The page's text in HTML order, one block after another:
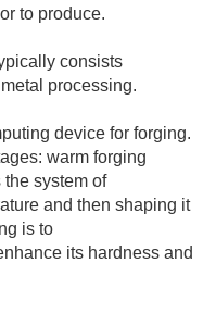
to produce.
consists
processing.
device for forging.
warm forging
system of
and then shaping it
is to
its hardness and